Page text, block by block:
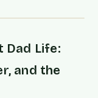
Dad Life:
and the